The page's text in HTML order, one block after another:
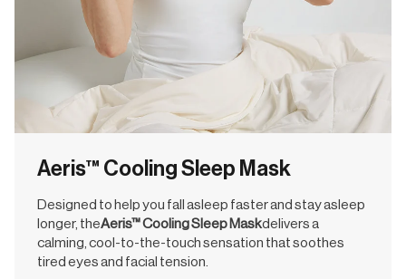
Aeris™ Cooling Sleep Mask
Designed to help you fall asleep faster and stay asleep
longer, theAeris™ Cooling Sleep Maskdelivers a
calming, cool-to-the-touch sensation that soothes
tired eyes and facial tension.